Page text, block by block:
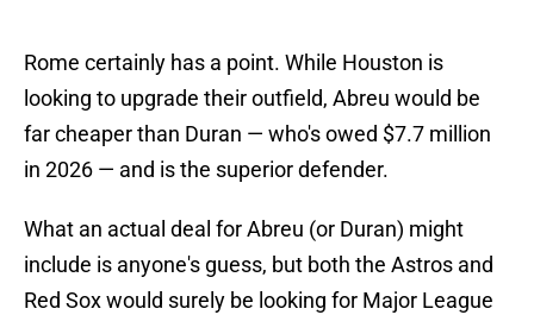
Rome certainly has a point. While Houston is
looking to upgrade their outfield, Abreu would be
far cheaper than Duran — who's owed $7.7 million
in 2026 — and is the superior defender.
What an actual deal for Abreu (or Duran) might
include is anyone's guess, but both the Astros and
Red Sox would surely be looking for Major League